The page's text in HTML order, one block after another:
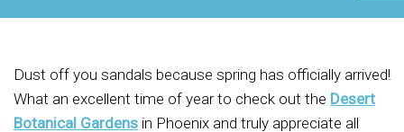
Dust off you sandals because spring has officially arrived!
What an excellent time of year to check out the Desert
Botanical Gardens in Phoenix and truly appreciate all